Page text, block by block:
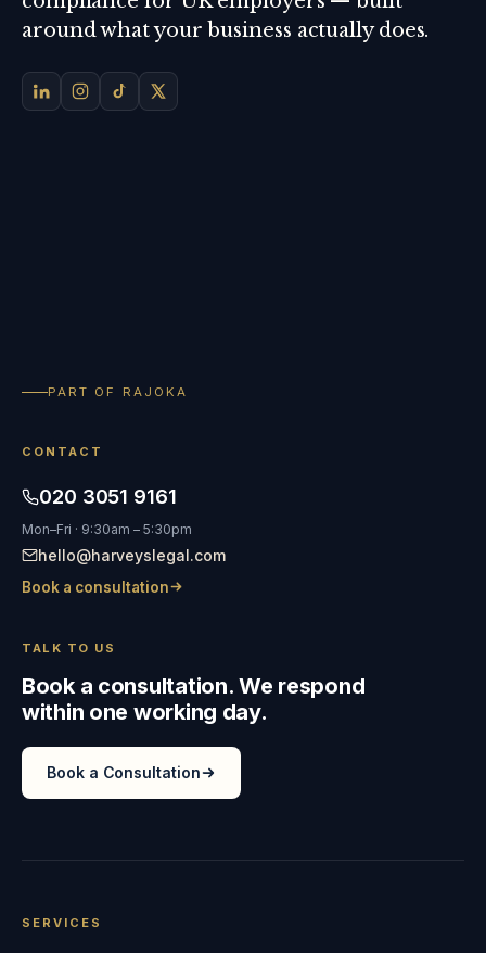
around what your business actually does.
PART OF RAJOKA
CONTACT
020 3051 9161
Mon–Fri · 9:30am – 5:30pm
hello@harveyslegal.com
Book a consultation
TALK TO US
Book a consultation. We respond
within one working day.
Book a Consultation
SERVICES